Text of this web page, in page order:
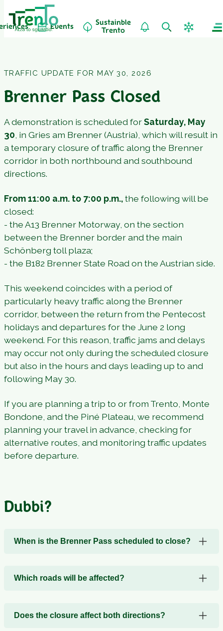
Events
Sustainble
Trento
TRAFFIC UPDATE FOR MAY 30, 2026
Brenner Pass Closed
A demonstration is scheduled forSaturday, May
30 , in Gries am Brenner (Austria), which will result in
a temporary closure of traffic along the Brenner
corridor in both northbound and southbound
directions.
From 11:00 a.m. to 7:00 p.m.,the following will be
closed:
- the A13 Brenner Motorway, on the section
between the Brenner border and the main
Schönberg toll plaza;
- the B182 Brenner State Road on the Austrian side.
This weekend coincides with a period of
particularly heavy traffic along the Brenner
corridor, between the return from the Pentecost
holidays and departures for the June 2 long
weekend. For this reason, traffic jams and delays
may occur not only during the scheduled closure
but also in the hours and days leading up to and
following May 30.
If you are planning a trip to or from Trento, Monte
Bondone, and the Piné Plateau, we recommend
planning your travel in advance, checking for
alternative routes, and monitoring traffic updates
before departure.
Dubbi?
When is the Brenner Pass scheduled to close?
Which roads will be affected?
Does the closure affect both directions?